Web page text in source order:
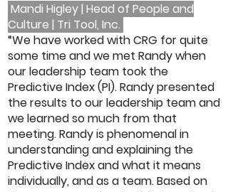
Mandi Higley | Head of People and
Culture | Tri Tool, Inc.
“We have worked with CRG for quite
some time and we met Randy when
our leadership team took the
Predictive Index (PI). Randy presented
the results to our leadership team and
we learned so much from that
meeting. Randy is phenomenal in
understanding and explaining the
Predictive Index and what it means
individually, and as a team. Based on